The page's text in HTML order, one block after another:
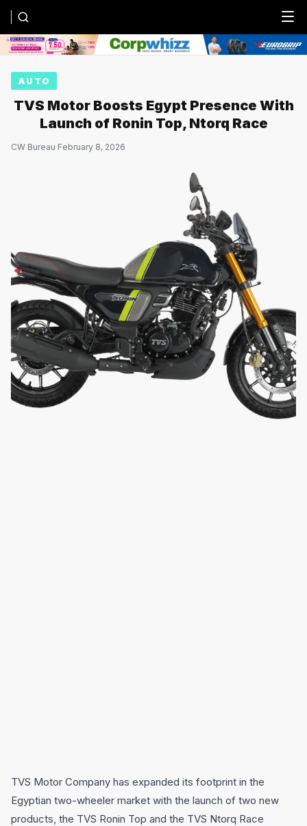
Menu
AUTO
TVS Motor Boosts Egypt Presence With
Launch of Ronin Top, Ntorq Race
CW Bureau·February 8, 2026
TVS Motor Company has expanded its footprint in the
Egyptian two-wheeler market with the launch of two new
products, the TVS Ronin Top and the TVS Ntorq Race